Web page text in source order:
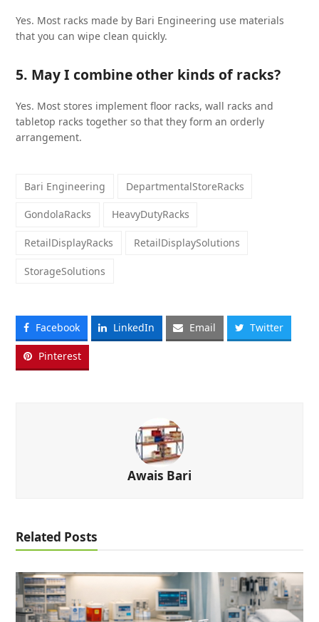
Yes. Most racks made by Bari Engineering use materials
that you can wipe clean quickly.
5. May I combine other kinds of racks?
Yes. Most stores implement floor racks, wall racks and
tabletop racks together so that they form an orderly
arrangement.
Bari Engineering DepartmentalStoreRacks
GondolaRacks HeavyDutyRacks
RetailDisplayRacks RetailDisplaySolutions
StorageSolutions
Facebook LinkedIn Email Twitter
Pinterest
Awais Bari
Related Posts